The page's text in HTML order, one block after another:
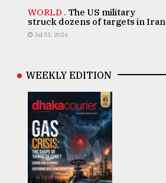
WORLD . The US military
struck dozens of targets in Iran
Jul 31, 2026
WEEKLY EDITION